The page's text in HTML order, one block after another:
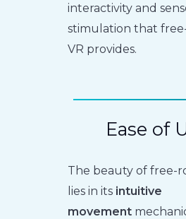
interactivity and
stimulation that
VR provides.
Ease of
The beauty of free-
lies in its intuitive
movement